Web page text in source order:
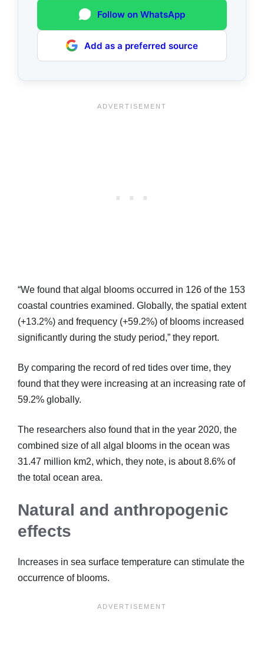
Follow on WhatsApp
Add as a preferred source
“We found that algal blooms occurred in 126 of the 153
coastal countries examined. Globally, the spatial extent
(+13.2%) and frequency (+59.2%) of blooms increased
significantly during the study period,” they report.
By comparing the record of red tides over time, they
found that they were increasing at an increasing rate of
59.2% globally.
The researchers also found that in the year 2020, the
combined size of all algal blooms in the ocean was
31.47 million km2, which, they note, is about 8.6% of
the total ocean area.
Natural and anthropogenic
effects
Increases in sea surface temperature can stimulate the
occurrence of blooms.